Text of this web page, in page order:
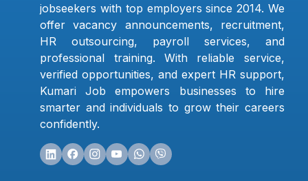
jobseekers with top employers since 2014. We
offer vacancy announcements, recruitment,
HR outsourcing, payroll services, and
professional training. With reliable service,
verified opportunities, and expert HR support,
Kumari Job empowers businesses to hire
smarter and individuals to grow their careers
confidently.